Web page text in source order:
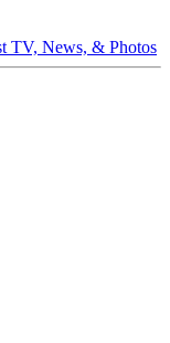
TV, News, & Photos